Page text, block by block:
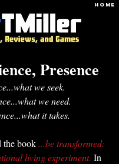
HOME
Presence
we seek.
we need.
it takes.
the book ...be transformed:
living experiment. In